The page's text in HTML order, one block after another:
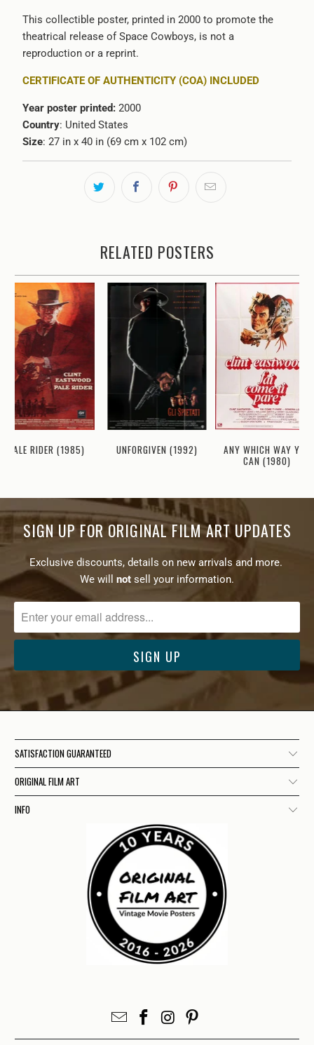
This collectible poster, printed in 2000 to promote the
theatrical release of Space Cowboys, is not a
reproduction or a reprint.
CERTIFICATE OF AUTHENTICITY (COA) INCLUDED
Year poster printed:2000
Country: United States
Size: 27 in x 40 in (69 cm x 102 cm)
RELATED POSTERS
PALE RIDER (1985) UNFORGIVEN (1992)
ANY WHICH WAY YOU
CAN (1980)
SIGN UP FOR ORIGINAL FILM ART UPDATES
Exclusive discounts, details on new arrivals and more.
We will
not sell your information.
SATISFACTION GUARANTEED
ORIGINAL FILM ART
INFO